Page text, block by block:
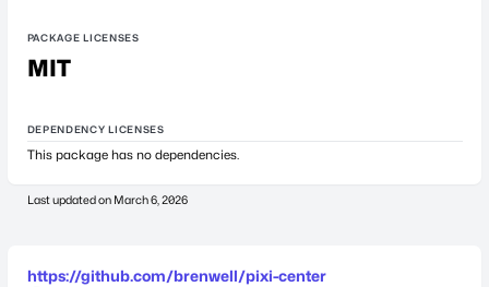
PACKAGE LICENSES
MIT
DEPENDENCY LICENSES
This package has no dependencies.
Last updated on March 6, 2026
https://github.com/brenwell/pixi-center